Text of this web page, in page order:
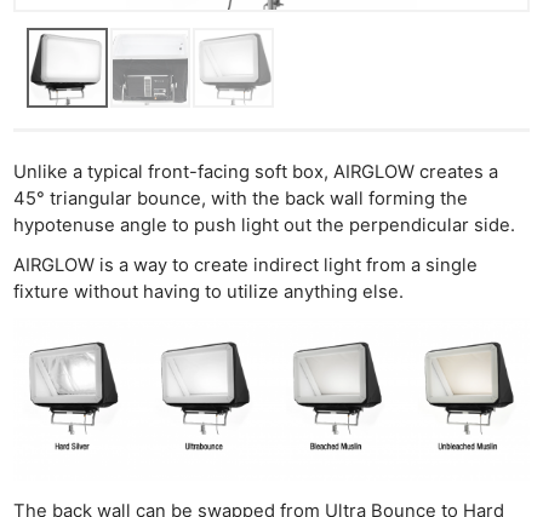
Unlike a typical front-facing soft box, AIRGLOW creates a
45° triangular bounce, with the back wall forming the
hypotenuse angle to push light out the perpendicular side.
AIRGLOW is a way to create indirect light from a single
fixture without having to utilize anything else.
The back wall can be swapped from Ultra Bounce to Hard